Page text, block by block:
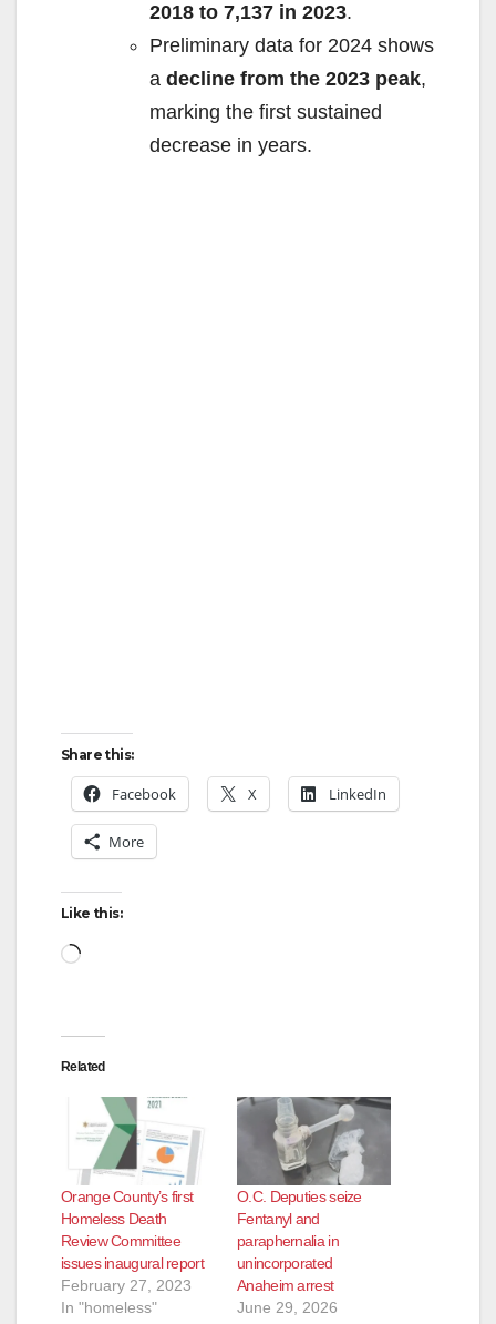
2018 to 7,137 in 2023.
Preliminary data for 2024 shows
a decline from the 2023 peak,
marking the first sustained
decrease in years.
Share this:
Facebook X LinkedIn
More
Like this:
Loading…
Related
Orange County’s first
Homeless Death
Review Committee
issues inaugural report
February 27, 2023
In "homeless"
O.C. Deputies seize
Fentanyl and
paraphernalia in
unincorporated
Anaheim arrest
June 29, 2026